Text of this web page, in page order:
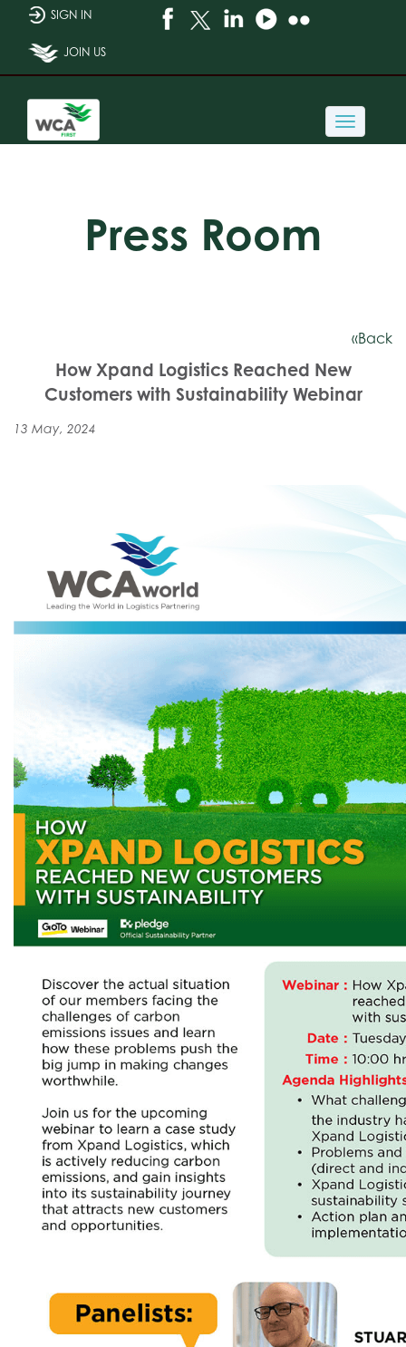
SIGN IN
JOIN US
Toggle
Press Room
«Back
How Xpand Logistics Reached New
Customers with Sustainability Webinar
13 May, 2024